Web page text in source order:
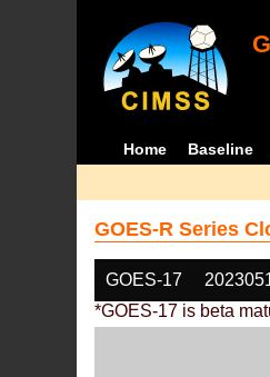
Home Baseline
GOES-R Series
GOES-17
*GOES-17 is beta